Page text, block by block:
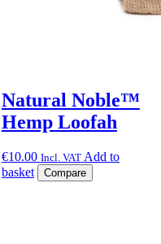
Natural Noble™
Hemp Loofah
€10.00 Incl. VAT Add to
basket
Compare